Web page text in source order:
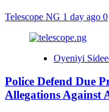
Telescope NG 1 day ago 0
Oyeniyi
Police Defend Due
Allegations Against